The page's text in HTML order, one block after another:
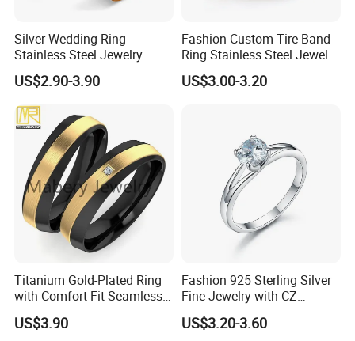
Silver Wedding Ring
Stainless Steel Jewelry
Rings for Girls Engagement
Ring for Couples Wedding
Ring
US$2.90-3.90
Fashion Custom Tire Band
Ring Stainless Steel Jewelry
Ring
US$3.00-3.20
Titanium Gold-Plated Ring
with Comfort Fit Seamless
Design
US$3.90
Fashion 925 Sterling Silver
Fine Jewelry with CZ
Customized Design for
Wholesale
US$3.20-3.60